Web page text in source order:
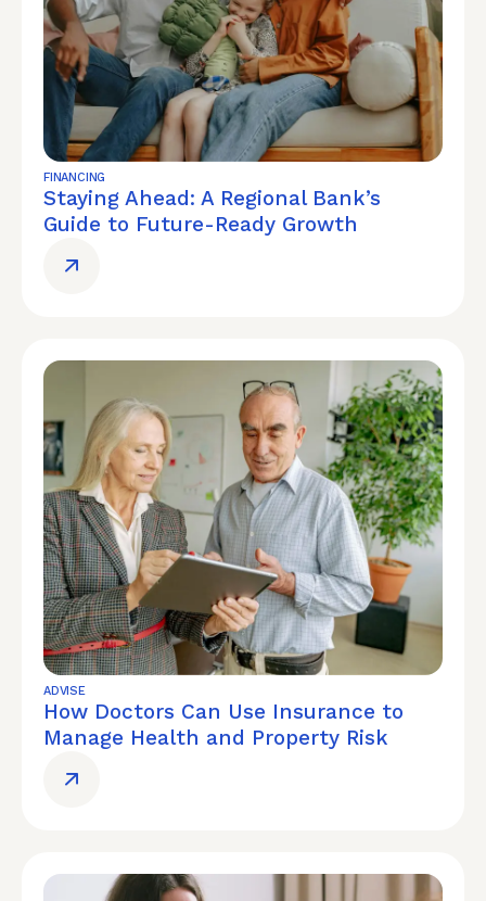
FINANCING
Staying Ahead: A Regional Bank’s
Guide to Future-Ready Growth
ADVISE
How Doctors Can Use Insurance to
Manage Health and Property Risk